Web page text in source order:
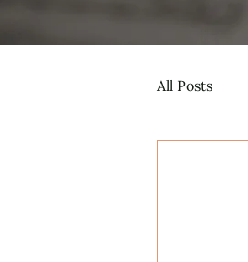
All Posts